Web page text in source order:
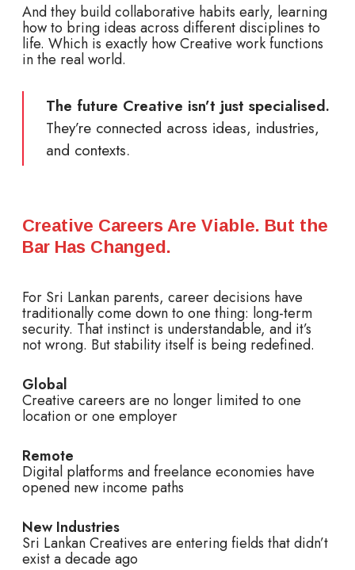
And they build collaborative habits early, learning
how to bring ideas across different disciplines to
life. Which is exactly how Creative work functions
in the real world.
The future Creative isn’t just specialised.
They’re connected across ideas, industries,
and contexts.
Creative Careers Are Viable. But the
Bar Has Changed.
For Sri Lankan parents, career decisions have
traditionally come down to one thing: long-term
security. That instinct is understandable, and it’s
not wrong. But stability itself is being redefined.
Global
Creative careers are no longer limited to one
location or one employer
Remote
Digital platforms and freelance economies have
opened new income paths
New Industries
Sri Lankan Creatives are entering fields that didn’t
exist a decade ago